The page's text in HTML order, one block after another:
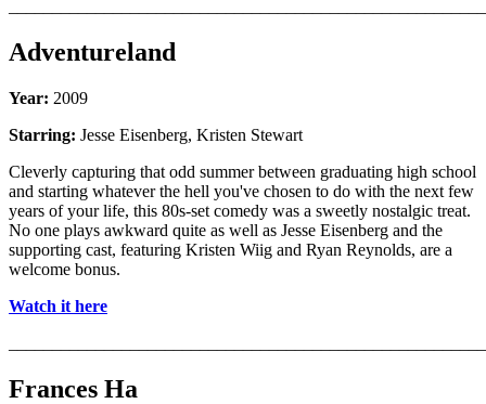
Adventureland
Year: 2009
Starring: Jesse Eisenberg, Kristen Stewart
Cleverly capturing that odd summer between graduating high school
and starting whatever the hell you've chosen to do with the next few
years of your life, this 80s-set comedy was a sweetly nostalgic treat.
No one plays awkward quite as well as Jesse Eisenberg and the
supporting cast, featuring Kristen Wiig and Ryan Reynolds, are a
welcome bonus.
Watch it here
Frances Ha